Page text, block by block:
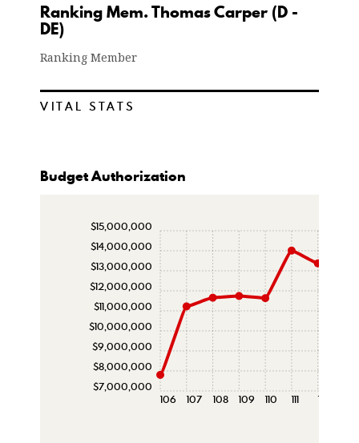
Ranking Mem. Thomas Carper (D -
DE)
Ranking Member
VITAL STATS
Budget Authorization
106 107 108 109 110 111 112
$7,000,000
$8,000,000
$9,000,000
$10,000,000
$11,000,000
$12,000,000
$13,000,000
$14,000,000
$15,000,000